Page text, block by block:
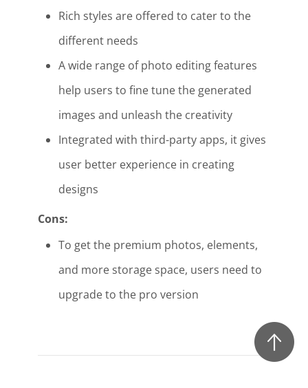
Rich styles are offered to cater to the
different needs
A wide range of photo editing features
help users to fine tune the generated
images and unleash the creativity
Integrated with third-party apps, it gives
user better experience in creating
designs
Cons:
To get the premium photos, elements,
and more storage space, users need to
upgrade to the pro version